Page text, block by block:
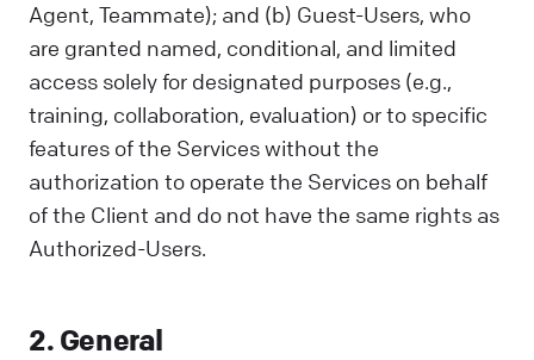
Agent, Teammate); and (b) Guest-Users, who
are granted named, conditional, and limited
access solely for designated purposes (e.g.,
training, collaboration, evaluation) or to specific
features of the Services without the
authorization to operate the Services on behalf
of the Client and do not have the same rights as
Authorized-Users.
2. General